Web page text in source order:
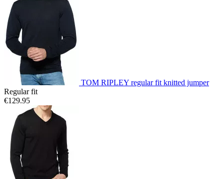
TOM RIPLEY regular fit knitted jumper
Regular fit
€129.95